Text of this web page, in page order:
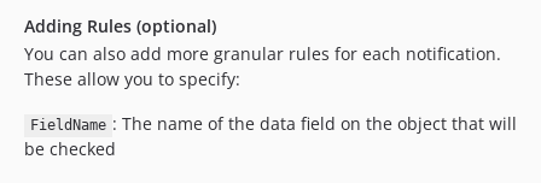
Adding Rules (optional)
You can also add more granular rules for each notification.
These allow you to specify:
FieldName : The name of the data field on the object that will
be checked